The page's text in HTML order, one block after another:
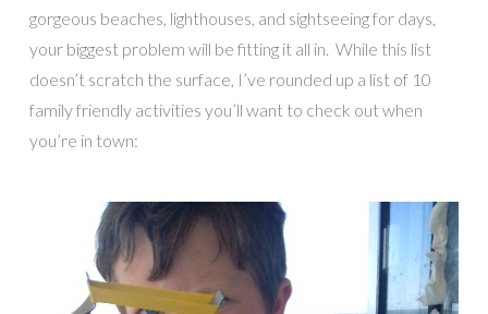
gorgeous beaches, lighthouses, and sightseeing for days,
your biggest problem will be fitting it all in. While this list
doesn’t scratch the surface, I’ve rounded up a list of 10
family friendly activities you’ll want to check out when
you’re in town: